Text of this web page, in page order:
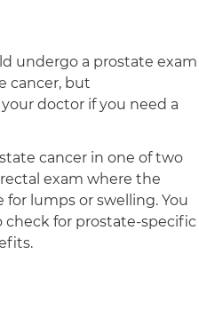
undergo a prostate exam
cancer, but
doctor if you need a
cancer in one of two
exam where the
lumps or swelling. You
check for prostate-specific